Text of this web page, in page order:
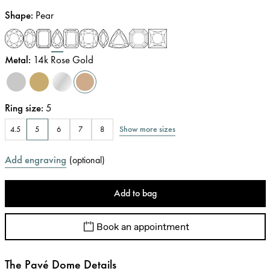
Shape: Pear
Metal: 14k Rose Gold
Ring size: 5
4.5 5 6 7 8 Show more sizes
Add engraving (optional)
Add to bag
Book an appointment
The Pavé Dome Details